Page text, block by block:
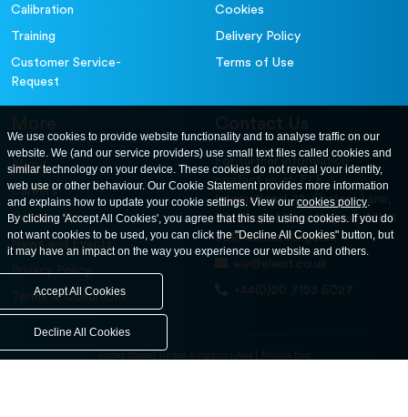
Calibration
Training
Customer Service-
Request
Cookies
Delivery Policy
Terms of Use
More
About
Careers
Contact Us
News and Events
Privacy Policy
Terms & Conditions
Contact Us
For further information
contact us at: ELE
International. 12, Carters Lane,
Kiln Farm, Milton Keynes, MK11
3ER. United Kingdom
ele@eleint.co.uk
+44(0)20 7193 6027
United States United Kingdom Asia Middle East
We use cookies to provide website functionality and to analyse traffic on our
website. We (and our service providers) use small text files called cookies and
similar technology on your device. These cookies do not reveal your identity,
web use or other behaviour. Our Cookie Statement provides more information
and explains how to update your cookie settings. View ourcookies policy.
By clicking 'Accept All Cookies', you agree that this site using cookies. If you do
not want cookies to be used, you can click the "Decline All Cookies" button, but
it may have an impact on the way you experience our website and others.
Accept All Cookies
Decline All Cookies